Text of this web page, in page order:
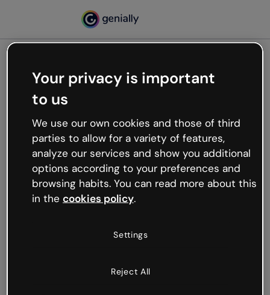
Oops, something’s not
working
We’re not sure what happened but the internet is
like that and unexpected hiccups occur.
Try refreshing the page or go back to Genially and
try your luck later.
Your privacy is important
to us
We use our own cookies and those of third
parties to allow for a variety of features,
analyze our services and show you additional
options according to your preferences and
browsing habits. You can read more about this
in the cookies policy.
Settings
Reject All